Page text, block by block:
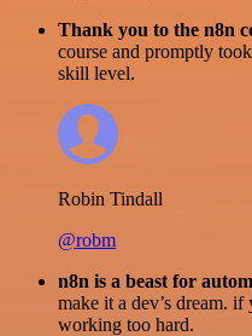
Thank you to the n8n
course and promptly
skill level.
Robin Tindall
@robm
n8n is a beast for
make it a dev’s dream.
working too hard.